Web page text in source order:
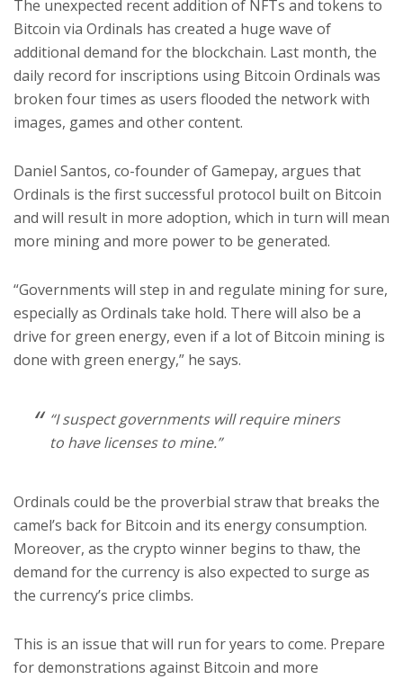
The unexpected recent addition of NFTs and tokens to
Bitcoin via Ordinals has created a huge wave of
additional demand for the blockchain. Last month, the
daily record for inscriptions using Bitcoin Ordinals was
broken four times as users flooded the network with
images, games and other content.
Daniel Santos, co-founder of Gamepay, argues that
Ordinals is the first successful protocol built on Bitcoin
and will result in more adoption, which in turn will mean
more mining and more power to be generated.
“Governments will step in and regulate mining for sure,
especially as Ordinals take hold. There will also be a
drive for green energy, even if a lot of Bitcoin mining is
done with green energy,” he says.
“I suspect governments will require miners
to have licenses to mine.”
Ordinals could be the proverbial straw that breaks the
camel’s back for Bitcoin and its energy consumption.
Moreover, as the crypto winner begins to thaw, the
demand for the currency is also expected to surge as
the currency’s price climbs.
This is an issue that will run for years to come. Prepare
for demonstrations against Bitcoin and more